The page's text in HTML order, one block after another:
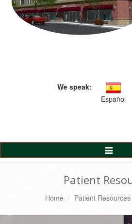
We speak:
Español
Toggle
Patient
Home Patient Resources